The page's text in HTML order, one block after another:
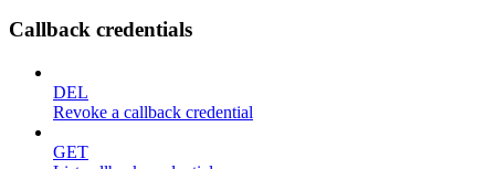
Callback credentials
DEL
Revoke a callback credential
GET